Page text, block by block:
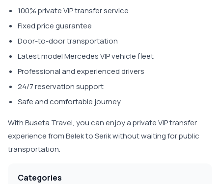
100% private VIP transfer service
Fixed price guarantee
Door-to-door transportation
Latest model Mercedes VIP vehicle fleet
Professional and experienced drivers
24/7 reservation support
Safe and comfortable journey
With Buseta Travel, you can enjoy a private VIP transfer
experience from Belek to Serik without waiting for public
transportation.
Categories